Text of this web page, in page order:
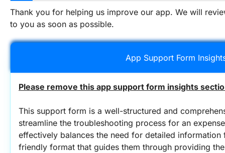
Thank you for helping us improve our app. We will
to you as soon as possible.
App Support Form
Please remove this app support form insights
This support form is a well-structured and
streamline the troubleshooting process for an
effectively balances the need for detailed information
friendly format that guides them through providing